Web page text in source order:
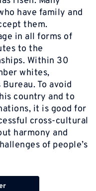
have family and
them.
in all forms of
to the
Within 30
whites,
To avoid
country and to
it is good for
cross-cultural
harmony and
of people’s